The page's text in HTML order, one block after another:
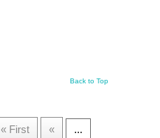
Back to Top
« First « ...